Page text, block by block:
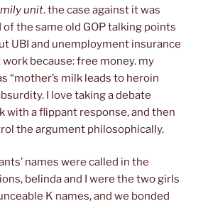
unit. the case against it was
the same old GOP talking points
UBI and unemployment insurance
because: free money. my
“mother’s milk leads to heroin
I love taking a debate
with a flippant response, and then
the argument philosophically.
names were called in the
belinda and I were the two girls
K names, and we bonded